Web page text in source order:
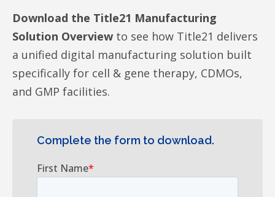
Download the Title21 Manufacturing
Solution Overview to see how Title21 delivers
a unified digital manufacturing solution built
specifically for cell & gene therapy, CDMOs,
and GMP facilities.
Complete the form to download.